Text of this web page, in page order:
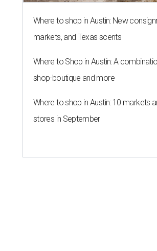
Where to shop in Austin: New
markets, and Texas scents
Where to Shop in Austin: A
shop-boutique and more
Where to shop in Austin: 10 markets
stores in September